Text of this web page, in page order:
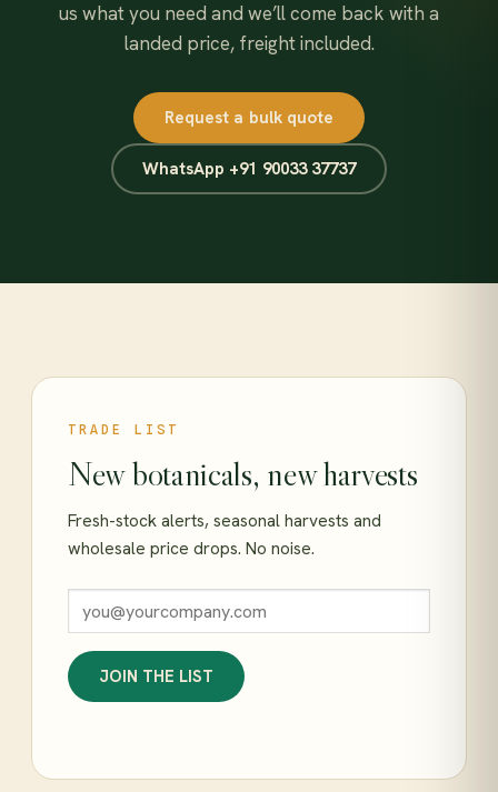
us what you need and we’ll come back with a
landed price, freight included.
Request a bulk quote
WhatsApp +91 90033 37737
TRADE LIST
New botanicals, new harvests
Fresh-stock alerts, seasonal harvests and
wholesale price drops. No noise.
JOIN THE LIST